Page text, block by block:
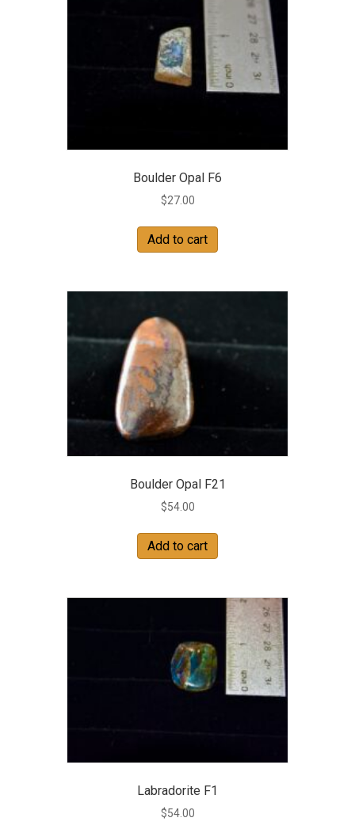
Boulder Opal F6
$27.00
Add to cart
Boulder Opal F21
$54.00
Add to cart
Labradorite F1
$54.00